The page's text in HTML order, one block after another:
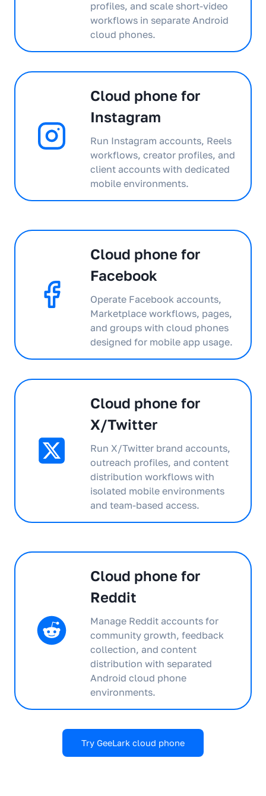
profiles, and scale short-video
workflows in separate Android
cloud phones.
Cloud phone for
Instagram
Run Instagram accounts, Reels
workflows, creator profiles, and
client accounts with dedicated
mobile environments.
Cloud phone for
Facebook
Operate Facebook accounts,
Marketplace workflows, pages,
and groups with cloud phones
designed for mobile app usage.
Cloud phone for
X/Twitter
Run X/Twitter brand accounts,
outreach profiles, and content
distribution workflows with
isolated mobile environments
and team-based access.
Cloud phone for
Reddit
Manage Reddit accounts for
community growth, feedback
collection, and content
distribution with separated
Android cloud phone
environments.
Try GeeLark cloud phone